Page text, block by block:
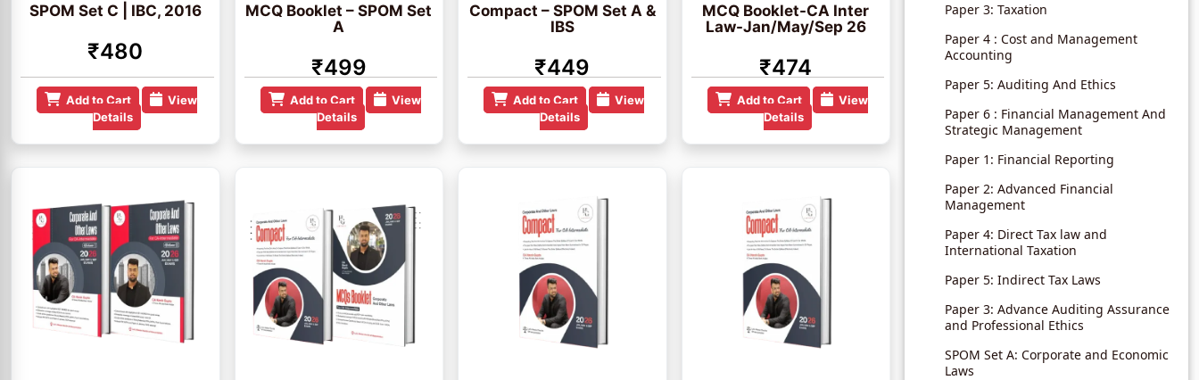
SPOM Set C | IBC, 2016
₹480
Add to Cart
View
Details
MCQ Booklet – SPOM Set
A
₹499
Add to Cart
View
Details
Compact – SPOM Set A &
IBS
₹449
Add to Cart
View
Details
MCQ Booklet-CA Inter
Law-Jan/May/Sep 26
₹474
Add to Cart
View
Details
Paper 3: Taxation
Paper 4 : Cost and Management
Accounting
Paper 5: Auditing And Ethics
Paper 6 : Financial Management And
Strategic Management
Paper 1: Financial Reporting
Paper 2: Advanced Financial
Management
Paper 4: Direct Tax law and
International Taxation
Paper 5: Indirect Tax Laws
Paper 3: Advance Auditing Assurance
and Professional Ethics
SPOM Set A: Corporate and Economic
Laws